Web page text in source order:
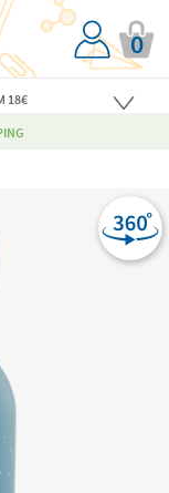
0
18€